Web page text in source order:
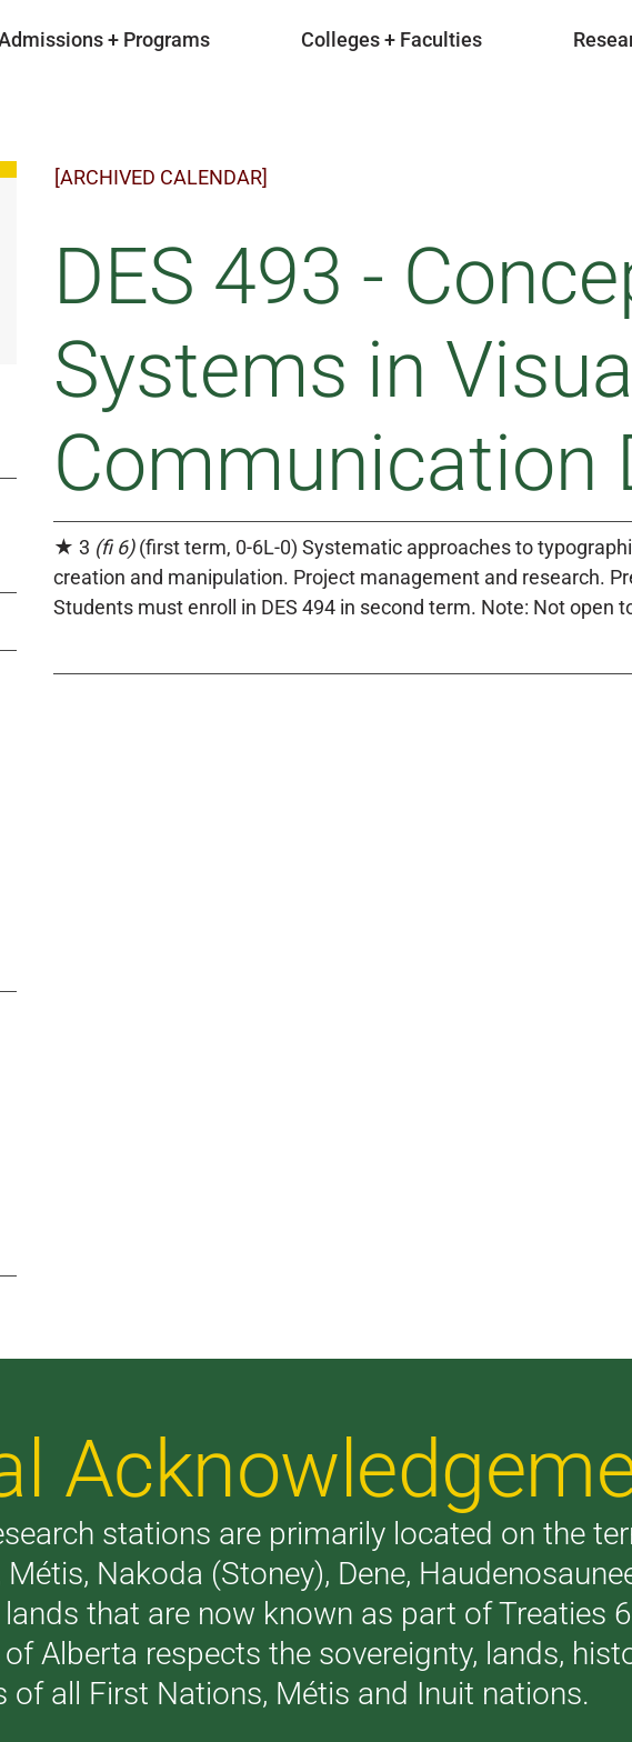
+ Programs Colleges + Faculties
[ARCHIVED CALENDAR]
DES 493 -
Systems in Visual
Communication
★ 3 (fi 6)(first term, 0-6L-0) Systematic approaches to
creation and manipulation. Project management and research.
Students must enroll in DES 494 in second term. Note: Not open
stations are primarily located on the
Nakoda (Stoney), Dene,
that are now known as part of Treaties
Alberta respects the sovereignty, lands,
of all First Nations, Métis and Inuit nations.